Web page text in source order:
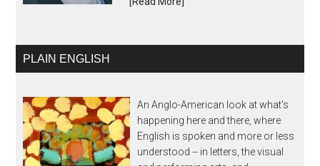
PLAIN ENGLISH
An Anglo-American look at what's
happening here and there, where
English is spoken and more or less
understood -- in letters, the visual